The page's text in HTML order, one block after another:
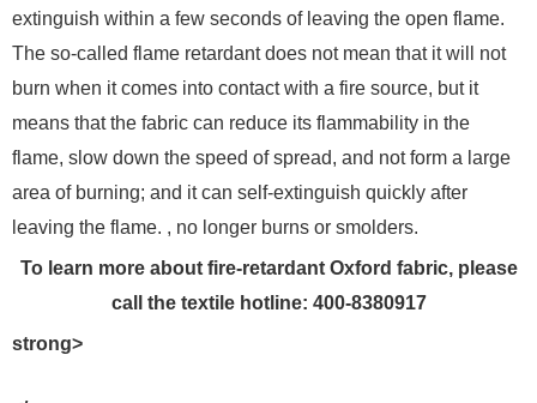
extinguish within a few seconds of leaving the open flame.
The so-called flame retardant does not mean that it will not
burn when it comes into contact with a fire source, but it
means that the fabric can reduce its flammability in the
flame, slow down the speed of spread, and not form a large
area of ​​burning; and it can self-extinguish quickly after
leaving the flame. , no longer burns or smolders.
To learn more about fire-retardant Oxford fabric, please
call the textile hotline: 400-8380917
strong>